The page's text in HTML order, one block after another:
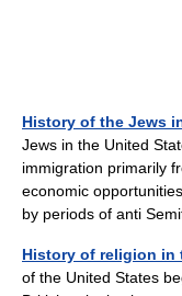
History of the Jews
Jews in the United
immigration primarily
economic
by periods of anti
History of religion in
of the United States